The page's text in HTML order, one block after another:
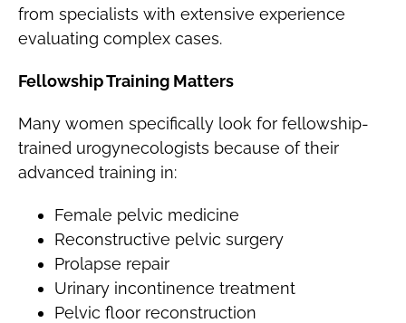
from specialists with extensive experience
evaluating complex cases.
Fellowship Training Matters
Many women specifically look for fellowship-
trained urogynecologists because of their
advanced training in:
Female pelvic medicine
Reconstructive pelvic surgery
Prolapse repair
Urinary incontinence treatment
Pelvic floor reconstruction